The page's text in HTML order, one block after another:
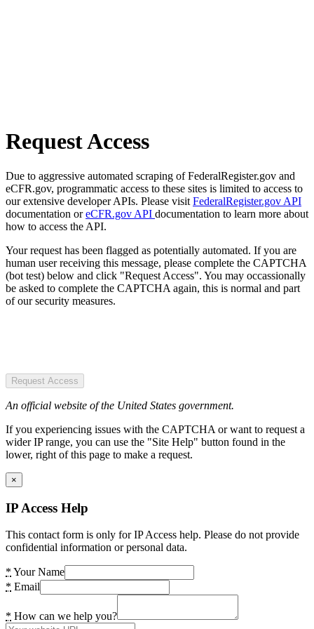
Request Access
Due to aggressive automated scraping of FederalRegister.gov and
eCFR.gov, programmatic access to these sites is limited to access to
our extensive developer APIs. Please visit FederalRegister.gov API
documentation oreCFR.gov API documentation to learn more about
how to access the API.
Your request has been flagged as potentially automated. If you are
human user receiving this message, please complete the CAPTCHA
(bot test) below and click "Request Access". You may occassionally
be asked to complete the CAPTCHA again, this is normal and part
of our security measures.
Request Access
An official website of the United States government.
If you experiencing issues with the CAPTCHA or want to request a
wider IP range, you can use the "Site Help" button found in the
lower, right of this page to make a request.
×
IP Access Help
This contact form is only for IP Access help. Please do not provide
confidential information or personal data.
* Your Name
* Email
* How can we help you?